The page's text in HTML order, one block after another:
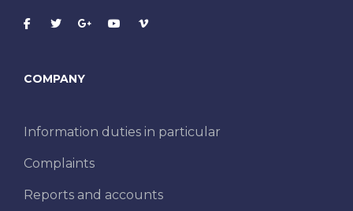
COMPANY
Information duties in particular
Complaints
Reports and accounts